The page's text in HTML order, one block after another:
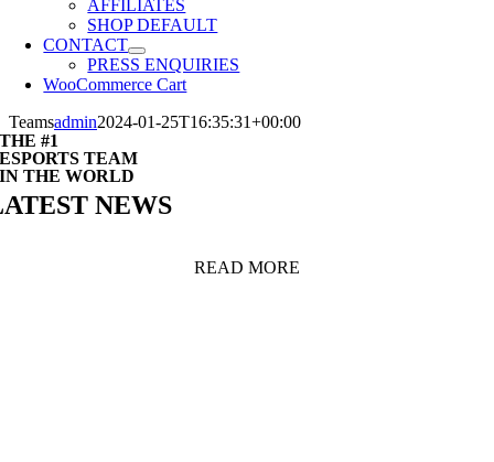
AFFILIATES
SHOP DEFAULT
CONTACT
PRESS ENQUIRIES
WooCommerce Cart
Teamsadmin2024-01-25T16:35:31+00:00
THE #1
ESPORTS TEAM
IN THE WORLD
NEWS
READ MORE